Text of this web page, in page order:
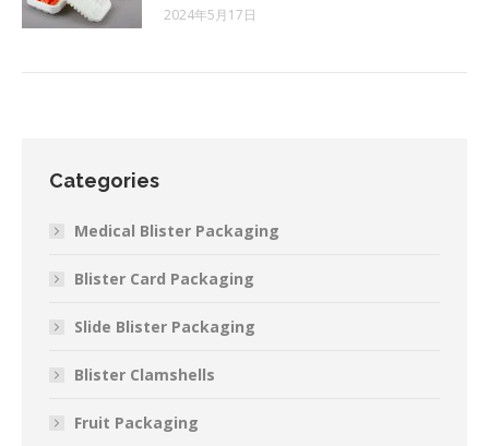
2024年5月17日
Categories
Medical Blister Packaging
Blister Card Packaging
Slide Blister Packaging
Blister Clamshells
Fruit Packaging